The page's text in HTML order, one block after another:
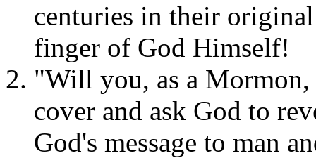
centuries in their
finger of God Himself!
"Will you, as a Mormon,
cover and ask God to
God's message to man